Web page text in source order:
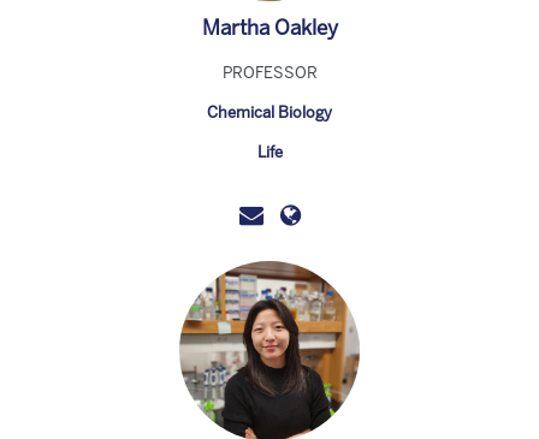
Martha Oakley
PROFESSOR
Chemical Biology
Life